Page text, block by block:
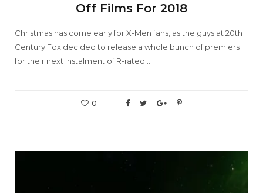
Off Films For 2018
Christmas has come early for X-Men fans, as the guys at 20th
Century Fox decided to release a whole bunch of premiers
for their next instalment of R-rated…
0